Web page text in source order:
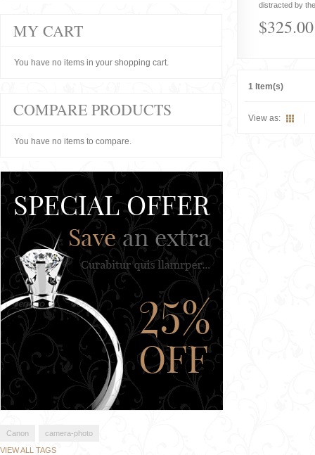
distracted by
$325.00
1 Item(s)
View as:
MY CART
You have no items in your shopping cart.
COMPARE PRODUCTS
You have no items to compare.
Canon
camera-photo
VIEW ALL TAGS